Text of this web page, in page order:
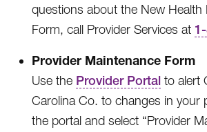
questions about the New Health
Form, call Provider Services at
Provider Maintenance Form
Use the Provider Portal to alert
Carolina Co. to changes in your
the portal and select “Provider